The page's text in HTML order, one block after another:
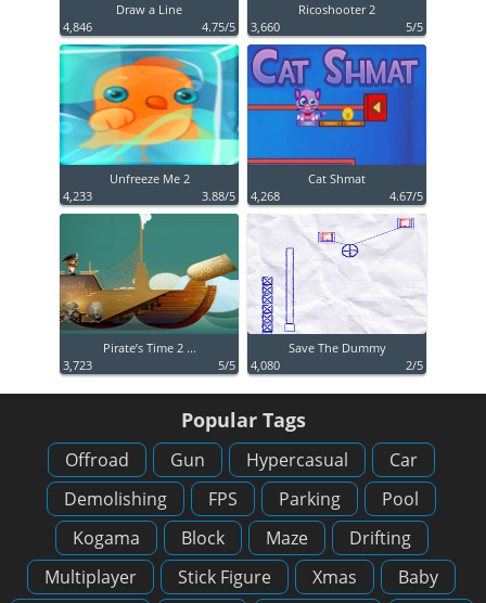
Draw a Line
4,846
4.75/5
Ricoshooter 2
3,660
5/5
Unfreeze Me 2
4,233
3.88/5
Cat Shmat
4,268
4.67/5
Pirate’s Time 2 ...
3,723
5/5
Save The Dummy
4,080
2/5
Popular Tags
Offroad Gun Hypercasual
Car
Demolishing
FPS Parking
Pool
Kogama
Block Maze
Drifting
Multiplayer
Stick Figure Xmas
Baby